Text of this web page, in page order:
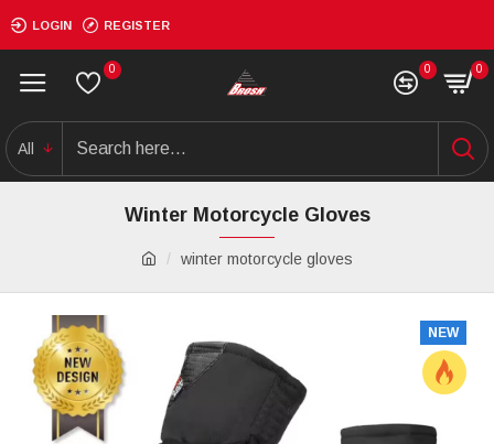
LOGIN REGISTER
0 0 0
All
winter motorcycle gloves
Winter Motorcycle Gloves
NEW